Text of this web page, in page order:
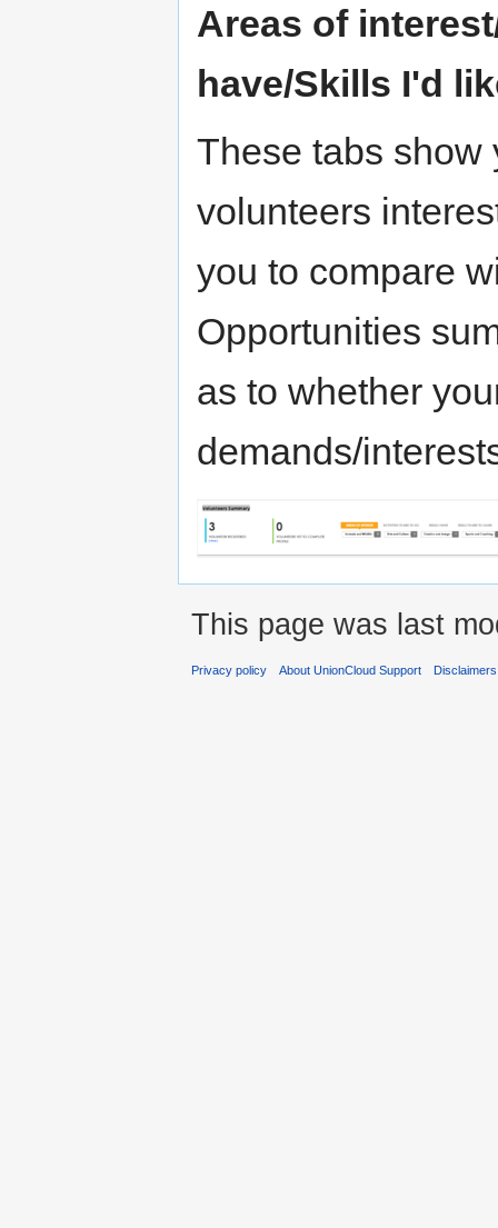
Areas of
have/Skills I'd
These tabs show
volunteers
you to compare
Opportunities
as to whether
demands/
This page was last
Privacy policy About UnionCloud Support Disclaimers